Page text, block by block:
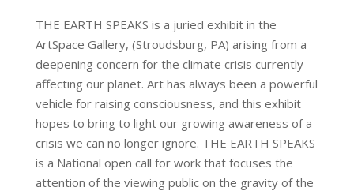
THE EARTH SPEAKS is a juried exhibit in the
ArtSpace Gallery, (Stroudsburg, PA) arising from a
deepening concern for the climate crisis currently
affecting our planet. Art has always been a powerful
vehicle for raising consciousness, and this exhibit
hopes to bring to light our growing awareness of a
crisis we can no longer ignore. THE EARTH SPEAKS
is a National open call for work that focuses the
attention of the viewing public on the gravity of the